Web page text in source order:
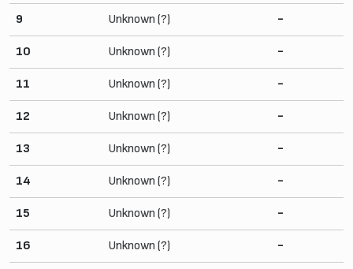
9 Unknown (?) -
10 Unknown (?) -
11 Unknown (?) -
12 Unknown (?) -
13 Unknown (?) -
14 Unknown (?) -
15 Unknown (?) -
16 Unknown (?) -